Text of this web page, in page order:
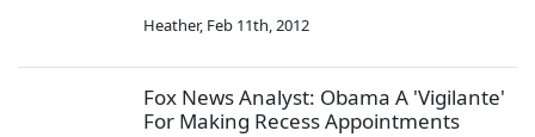
Heather, Feb 11th, 2012
Fox News Analyst: Obama A 'Vigilante'
For Making Recess Appointments